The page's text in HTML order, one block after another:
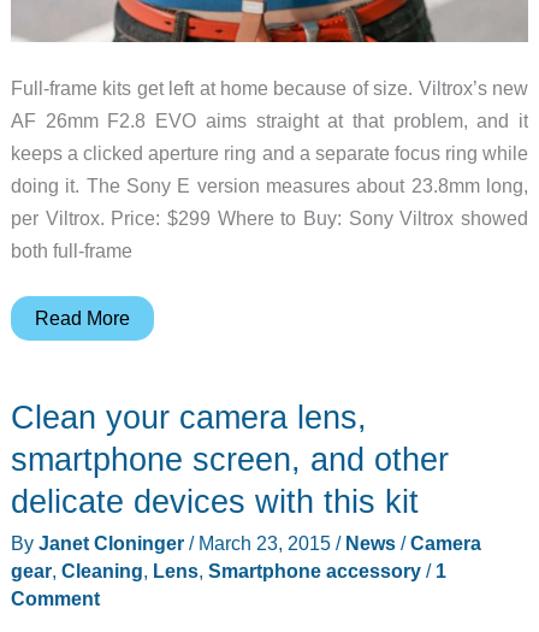
Full-frame kits get left at home because of size. Viltrox’s new
AF 26mm F2.8 EVO aims straight at that problem, and it
keeps a clicked aperture ring and a separate focus ring while
doing it. The Sony E version measures about 23.8mm long,
per Viltrox. Price: $299 Where to Buy: Sony Viltrox showed
both full-frame
Viltrox’s
EVO
Makes
Frame
Cameras
Easier
to
Read More
Clean your camera lens,
smartphone screen, and other
delicate devices with this kit
By Janet Cloninger / March 23, 2015 / News/Camera
gear, Cleaning, Lens, Smartphone accessory/ 1
Comment